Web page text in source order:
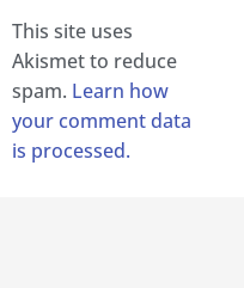
This site uses
Akismet to reduce
spam. Learn how
your comment data
is processed.